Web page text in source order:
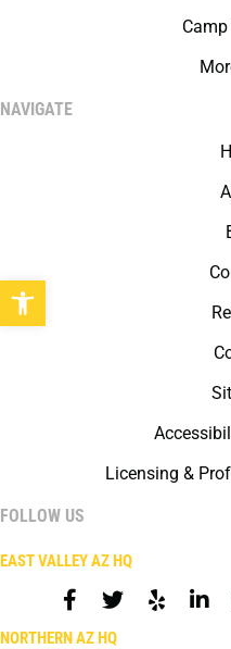
Camp
NAVIGATE
Licensing &
FOLLOW US
EAST VALLEY AZ HQ
NORTHERN AZ HQ
Open toolbar